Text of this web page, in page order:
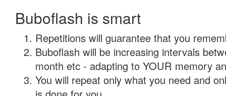
Buboflash is smart
Repetitions will guarantee that you
Buboflash will be increasing intervals
month etc - adapting to YOUR memory
You will repeat only what you need and